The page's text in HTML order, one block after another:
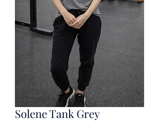
Solene Tank Grey